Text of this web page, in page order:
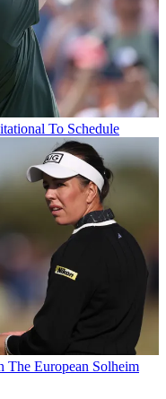
To Schedule
The European Solheim